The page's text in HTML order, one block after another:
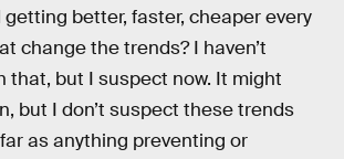
better, faster, cheaper every
change the trends? I haven’t
that, but I suspect now. It might
but I don’t suspect these trends
as anything preventing or